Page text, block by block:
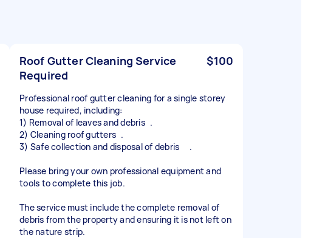
Roof Gutter Cleaning Service
Required
$100
Professional roof gutter cleaning for a single storey
house required, including:
1) Removal of leaves and debris .
2) Cleaning roof gutters .
3) Safe collection and disposal of debris .
Please bring your own professional equipment and
tools to complete this job.
The service must include the complete removal of
debris from the property and ensuring it is not left on
the nature strip.